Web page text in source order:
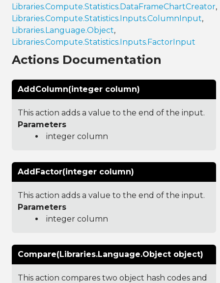
Libraries.Compute.Statistics.DataFrameChartCreator,
Libraries.Compute.Statistics.Inputs.ColumnInput,
Libraries.Language.Object,
Libraries.Compute.Statistics.Inputs.FactorInput
Actions Documentation
AddColumn(integer column)
This action adds a value to the end of the input.
Parameters
integer column
AddFactor(integer column)
This action adds a value to the end of the input.
Parameters
integer column
Compare(Libraries.Language.Object object)
This action compares two object hash codes and